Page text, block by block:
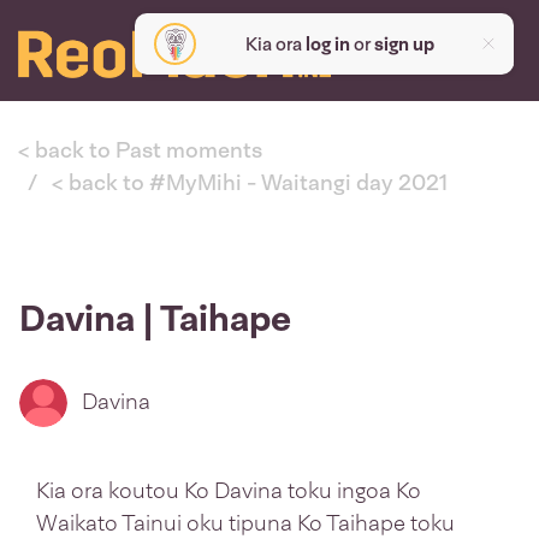
Kia ora log inorsign up
< back to Past moments
< back to #MyMihi - Waitangi day 2021
Davina | Taihape
Davina
Kia ora koutou Ko Davina toku ingoa Ko
Waikato Tainui oku tipuna Ko Taihape toku